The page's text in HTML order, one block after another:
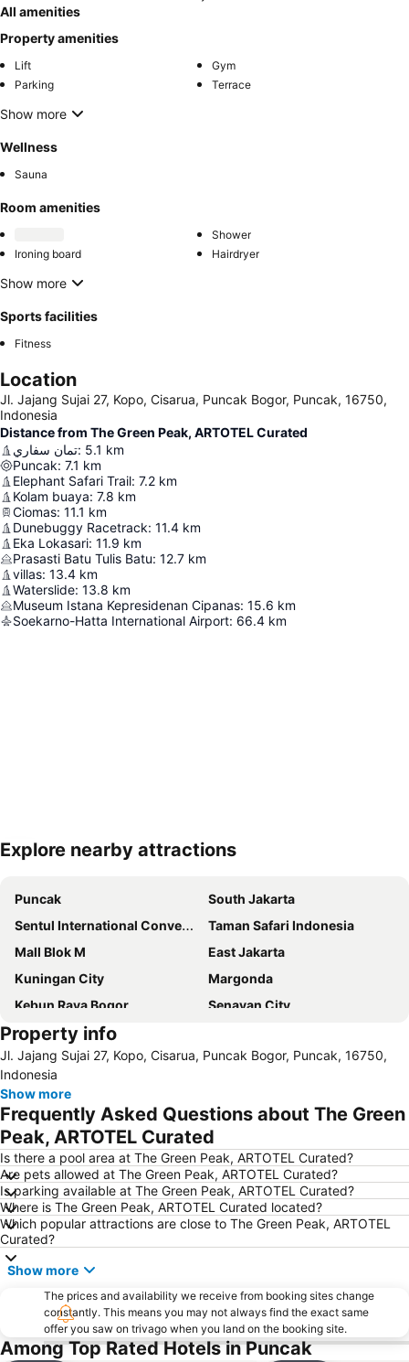
All amenities
Property amenities
Lift
Gym
Parking
Terrace
Show more
Wellness
Sauna
Room amenities
Shower
Ironing board
Hairdryer
Show more
Sports facilities
Fitness
Location
Jl. Jajang Sujai 27, Kopo, Cisarua, Puncak Bogor, Puncak, 16750,
Indonesia
Distance from The Green Peak, ARTOTEL Curated
تمان سفاري: 5.1 km
Puncak: 7.1 km
Elephant Safari Trail: 7.2 km
Kolam buaya: 7.8 km
Ciomas: 11.1 km
Dunebuggy Racetrack: 11.4 km
Eka Lokasari: 11.9 km
Prasasti Batu Tulis Batu: 12.7 km
villas: 13.4 km
Waterslide: 13.8 km
Museum Istana Kepresidenan Cipanas: 15.6 km
Soekarno-Hatta International Airport: 66.4 km
Explore nearby attractions
Puncak
South Jakarta
Sentul International Convention Center
Taman Safari Indonesia
Mall Blok M
East Jakarta
Kuningan City
Margonda
Kebun Raya Bogor
Senayan City
Stasiun Kereta Jatinegara
Cileungsi
Kebun Binatang Ragunan
Botani Square Mall
Sudirman Central Business District
Kota Kasablanka
Circuit Sentul International
The Bogor Botanical Gardens
Plaza Senayan
Jungleland
IPB University
Fatmawati Golf Course
Mall Pondok Indah I & II
Gunung Salak
Ciloto
Gunung Mas Wisata Agro
Curug Luhur
Pondok Indah Golf & Country Club
Epicentrum Walk Rasuna
Lotte Shopping Avenue
Curug Cigamea
Ciputra World Jakarta
Kalideres
Property info
Jl. Jajang Sujai 27, Kopo, Cisarua, Puncak Bogor, Puncak, 16750,
Indonesia
Show more
Frequently Asked Questions about The Green
Peak, ARTOTEL Curated
Is there a pool area at The Green Peak, ARTOTEL Curated?
Are pets allowed at The Green Peak, ARTOTEL Curated?
Is parking available at The Green Peak, ARTOTEL Curated?
Where is The Green Peak, ARTOTEL Curated located?
Which popular attractions are close to The Green Peak, ARTOTEL
Curated?
Show more
The prices and availability we receive from booking sites change
constantly. This means you may not always find the exact same
offer you saw on trivago when you land on the booking site.
Among Top Rated Hotels in Puncak